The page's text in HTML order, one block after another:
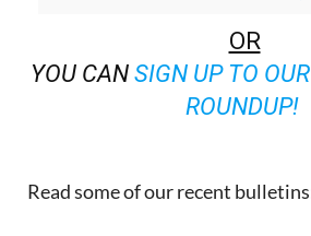
OR
YOU CAN SIGN UP TO
ROUNDUP!
Read some of our recent